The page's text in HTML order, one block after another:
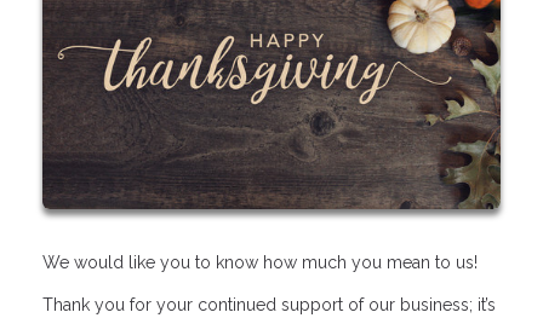
We would like you to know how much you mean to us!
Thank you for your continued support of our business; it’s